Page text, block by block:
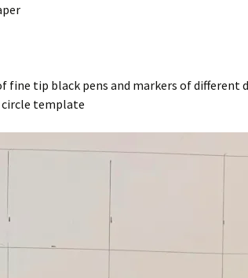
fine tip black pens and markers of different
template